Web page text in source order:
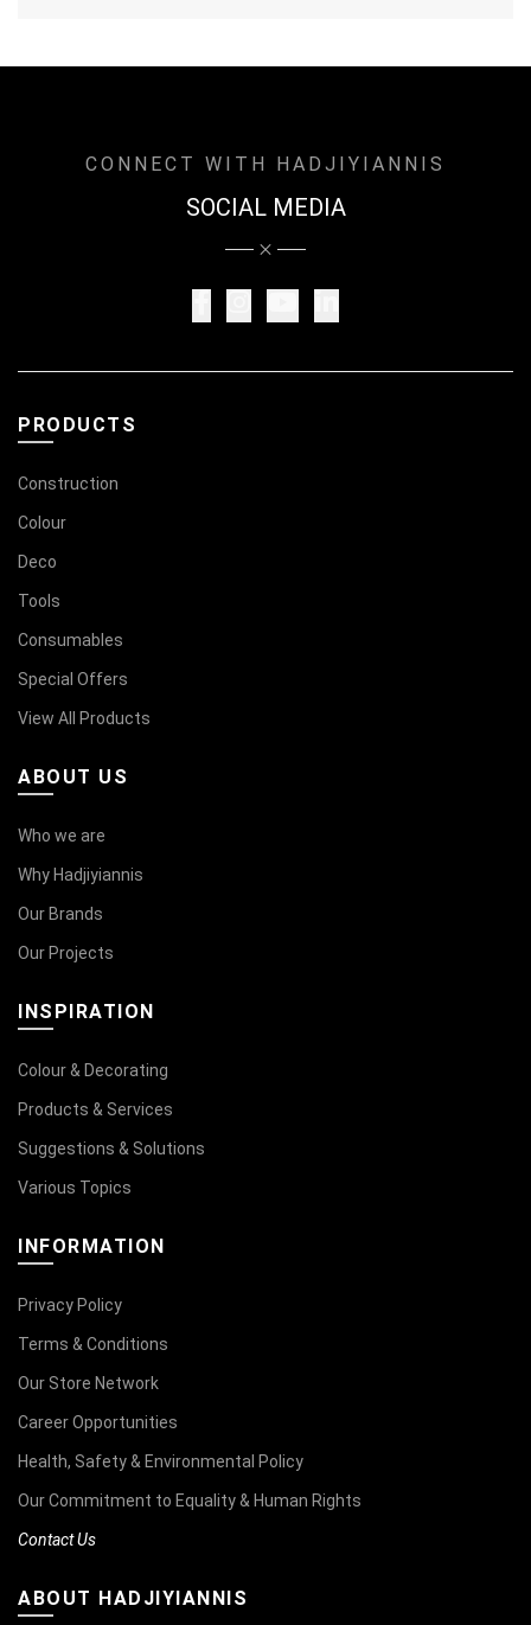
CONNECT WITH HADJIYIANNIS
SOCIAL MEDIA
PRODUCTS
Construction
Colour
Deco
Tools
Consumables
Special Offers
View All Products
ABOUT US
Who we are
Why Hadjiyiannis
Our Brands
Our Projects
INSPIRATION
Colour & Decorating
Products & Services
Suggestions & Solutions
Various Topics
INFORMATION
Privacy Policy
Terms & Conditions
Our Store Network
Career Opportunities
Health, Safety & Environmental Policy
Our Commitment to Equality & Human Rights
Contact Us
ABOUT HADJIYIANNIS